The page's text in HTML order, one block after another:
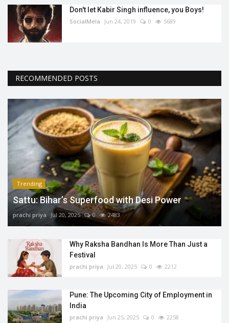
Don't let Kabir Singh influence, you Boys!
SocialMela Jun 24, 2019 0 5689
RECOMMENDED POSTS
Trending
Sattu: Bihar’s Superfood with Desi Power
prachi priya Jul 20, 2025 0 2483
Why Raksha Bandhan Is More Than Just a
Festival
prachi priya Jul 20, 2025 0 2212
Pune: The Upcoming City of Employment in
India
prachi priya Jun 25, 2025 0 2258